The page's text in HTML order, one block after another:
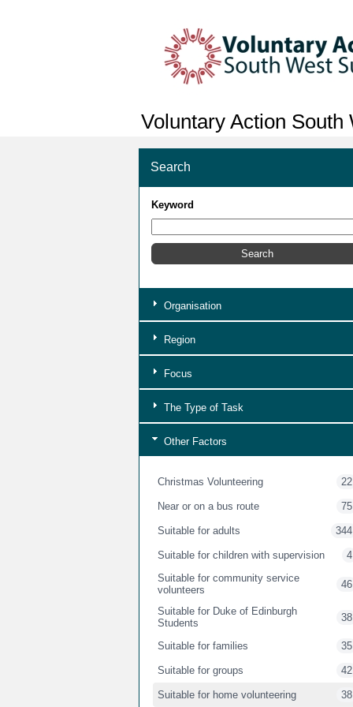
Voluntary Action South
Search
Keyword
Organisation
Region
Focus
The Type of Task
Other Factors
Christmas Volunteering 22
Near or on a bus route 75
Suitable for adults 344
Suitable for children with supervision
4
Suitable for community service
volunteers
46
Suitable for Duke of Edinburgh
Students
38
Suitable for families 35
Suitable for groups 42
Suitable for home volunteering 38